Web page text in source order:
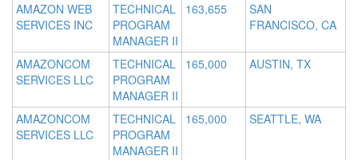
AMAZON WEB
SERVICES INC
TECHNICAL
PROGRAM
MANAGER II
163,655
SAN
FRANCISCO, CA
AMAZONCOM
SERVICES LLC
TECHNICAL
PROGRAM
MANAGER II
165,000 AUSTIN, TX
AMAZONCOM
SERVICES LLC
TECHNICAL
PROGRAM
MANAGER II
165,000 SEATTLE, WA